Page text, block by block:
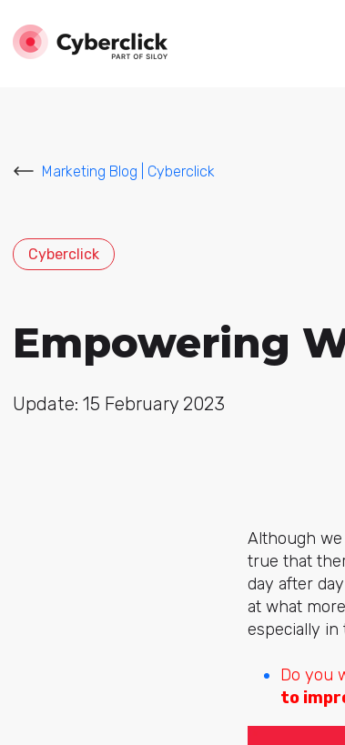
Marketing Blog | Cyberclick
Cyberclick
Empowering
Update: 15 February 2023
Although
true that
day after
at what
especially in
Do you
to